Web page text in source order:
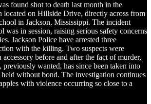
found shot to death last month in the
located on Hillside Drive, directly across from
in Jackson, Mississippi. The incident
was in session, raising serious safety concerns
Jackson Police have arrested three
with the killing. Two suspects were
before and after the fact of murder,
previously wanted, has since been taken into
held without bond. The investigation continues
with violence occurring so close to a